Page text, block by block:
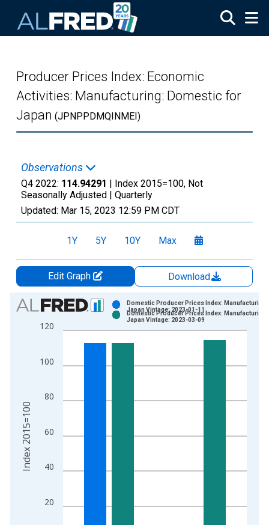
Producer Prices Index: Economic
Activities: Manufacturing: Domestic for
Japan (JPNPPDMQINMEI)
Observations
Q4 2022: 114.94291 | Index 2015=100, Not
Seasonally Adjusted | Quarterly
Updated: Mar 15, 2023 12:59 PM CDT
1Y 5Y 10Y Max
Edit Graph
Download
Chart
Bar chart with 2 data series.
View as data table, Chart
The chart has 2 Y axes displaying Index 2015=100 and
20
40
60
80
100
120
Domestic Producer Prices Index: Manufacturing
Japan Vintage: 2023-01-11
Domestic Producer Prices Index: Manufacturing
Japan Vintage: 2023-03-09
Index 2015=100